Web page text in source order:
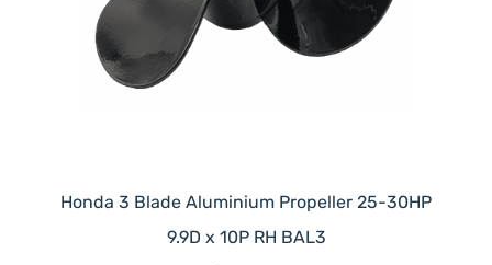
Honda 3 Blade Aluminium Propeller 25-30HP
9.9D x 10P RH BAL3